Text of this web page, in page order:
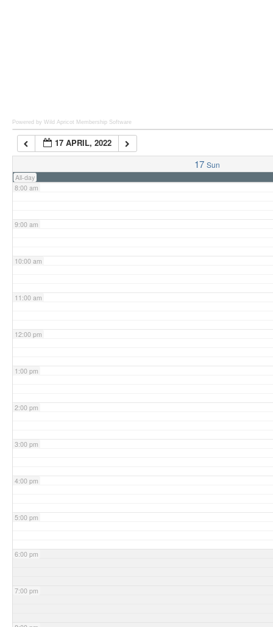
Powered by Wild Apricot Membership Software
17 APRIL, 2022
17 Sun
All-day
7:00 am
8:00 am
9:00 am
10:00 am
11:00 am
12:00 pm
1:00 pm
2:00 pm
3:00 pm
4:00 pm
5:00 pm
6:00 pm
7:00 pm